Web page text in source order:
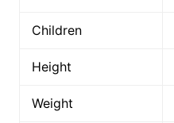
Children
Height
Weight